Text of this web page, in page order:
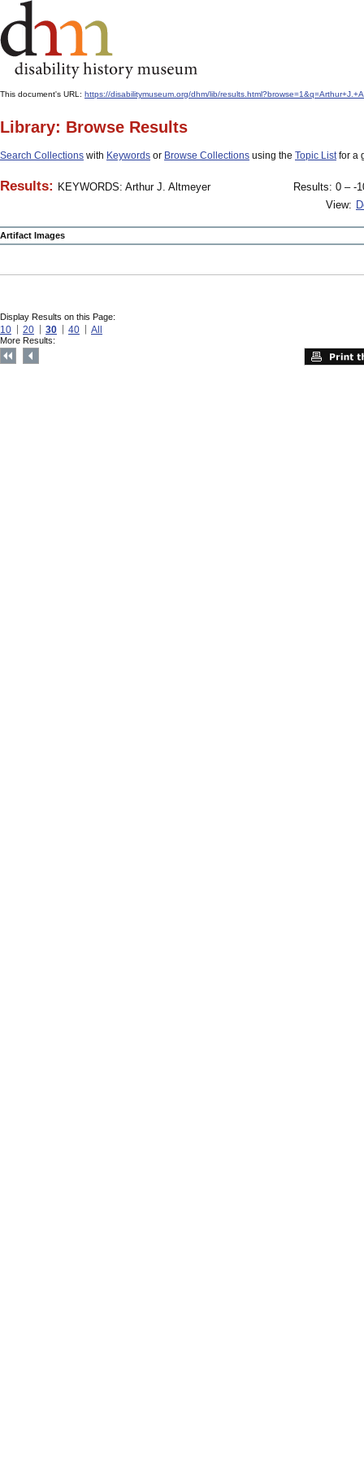
This document's URL: https://disabilitymuseum.org/dhm/lib/
Library: Browse Results
Search Collections with Keywords or Browse Collections using the Topic Listfor a
Results: KEYWORDS: Arthur J. Altmeyer
Results: 0 – -
View:
Artifact Images
Display Results on this Page:
10 20 30 40 All
More Results: